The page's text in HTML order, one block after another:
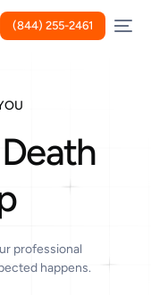
(844) 255-2461
professional
happens.